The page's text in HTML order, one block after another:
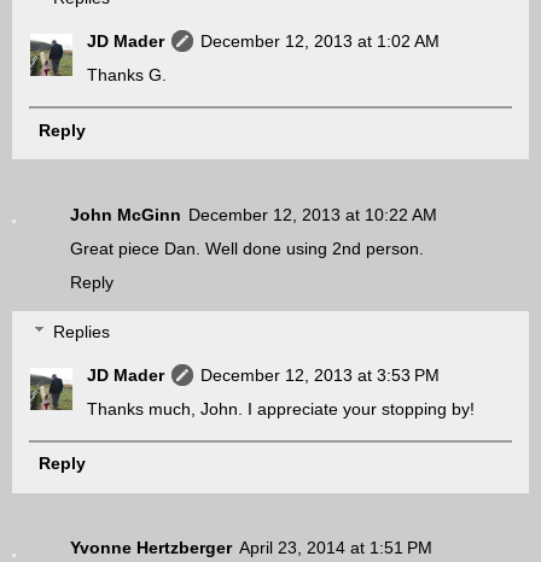
JD Mader
December 12, 2013 at 1:02 AM
Thanks G.
Reply
John McGinn December 12, 2013 at 10:22 AM
Great piece Dan. Well done using 2nd person.
Reply
Replies
JD Mader
December 12, 2013 at 3:53 PM
Thanks much, John. I appreciate your stopping by!
Reply
Yvonne Hertzberger April 23, 2014 at 1:51 PM